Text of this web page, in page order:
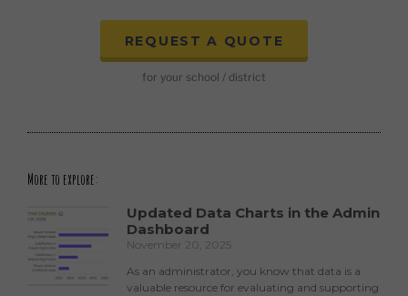
REQUEST A QUOTE
for your school / district
More to explore:
Updated Data Charts in the Admin
Dashboard
November 20, 2025
As an administrator, you know that data is a
valuable resource for evaluating and supporting